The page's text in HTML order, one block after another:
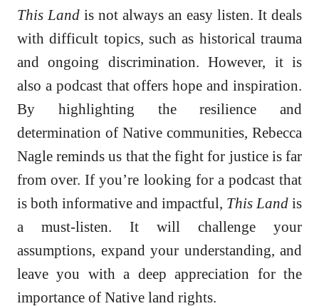
This Land is not always an easy listen. It deals
with difficult topics, such as historical trauma
and ongoing discrimination. However, it is
also a podcast that offers hope and inspiration.
By highlighting the resilience and
determination of Native communities, Rebecca
Nagle reminds us that the fight for justice is far
from over. If you’re looking for a podcast that
is both informative and impactful, This Land is
a must-listen. It will challenge your
assumptions, expand your understanding, and
leave you with a deep appreciation for the
importance of Native land rights.